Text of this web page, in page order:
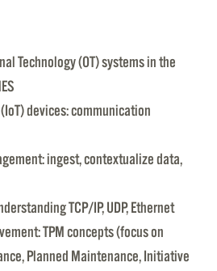
Technology (OT) systems in the
devices: communication
ingest, contextualize data,
TCP/IP, UDP, Ethernet
TPM concepts (focus on
Planned Maintenance, Initiative